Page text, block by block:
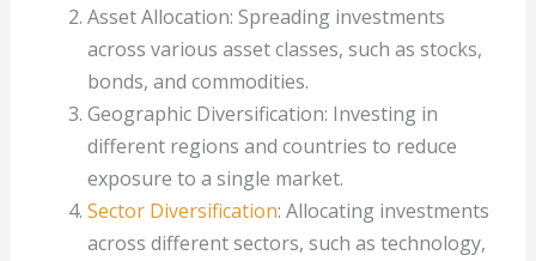
Asset Allocation: Spreading investments
across various asset classes, such as stocks,
bonds, and commodities.
Geographic Diversification: Investing in
different regions and countries to reduce
exposure to a single market.
Sector Diversification: Allocating investments
across different sectors, such as technology,